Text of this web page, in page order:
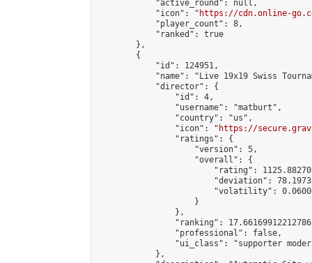
            "active_round": null,
            "icon": "
https://cdn.online-
            "player_count": 8,
            "ranked": true
        },
        {
            "id": 124951,
"name": "Live 19x19 Swiss
            "director": {
                "id": 4,
                "username": "matburt",
                "country": "us",
                "icon": "
https://
                "ratings": {
                    "version": 5,
                    "overall": {
"rating":
"deviation":
"volatility":
                    }
                },
"ranking":
                "professional": false,
"ui_class": "supporter
            },